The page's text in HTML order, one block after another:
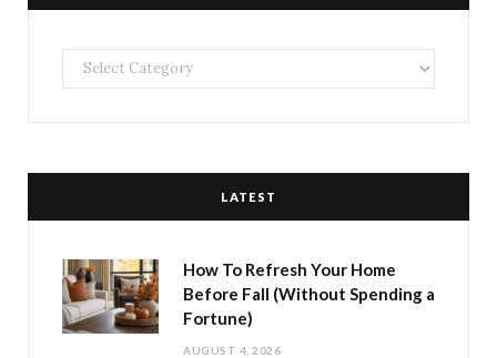
Categories
LATEST
How To Refresh Your Home
Before Fall (Without Spending a
Fortune)
AUGUST 4, 2026